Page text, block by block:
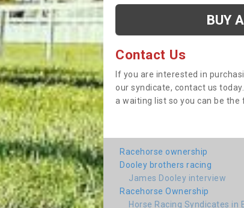
BUY
Contact Us
If you are interested in
our syndicate, contact us
a waiting list so you can be the
Racehorse ownership
Dooley brothers racing
James Dooley interview
Racehorse Ownership
Horse Racing Syndicates in